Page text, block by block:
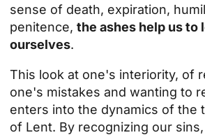
sense of death, expiration,
penitence, the ashes help us to
ourselves.
This look at one's interiority, of
one's mistakes and wanting to
enters into the dynamics of the
of Lent. By recognizing our sins,